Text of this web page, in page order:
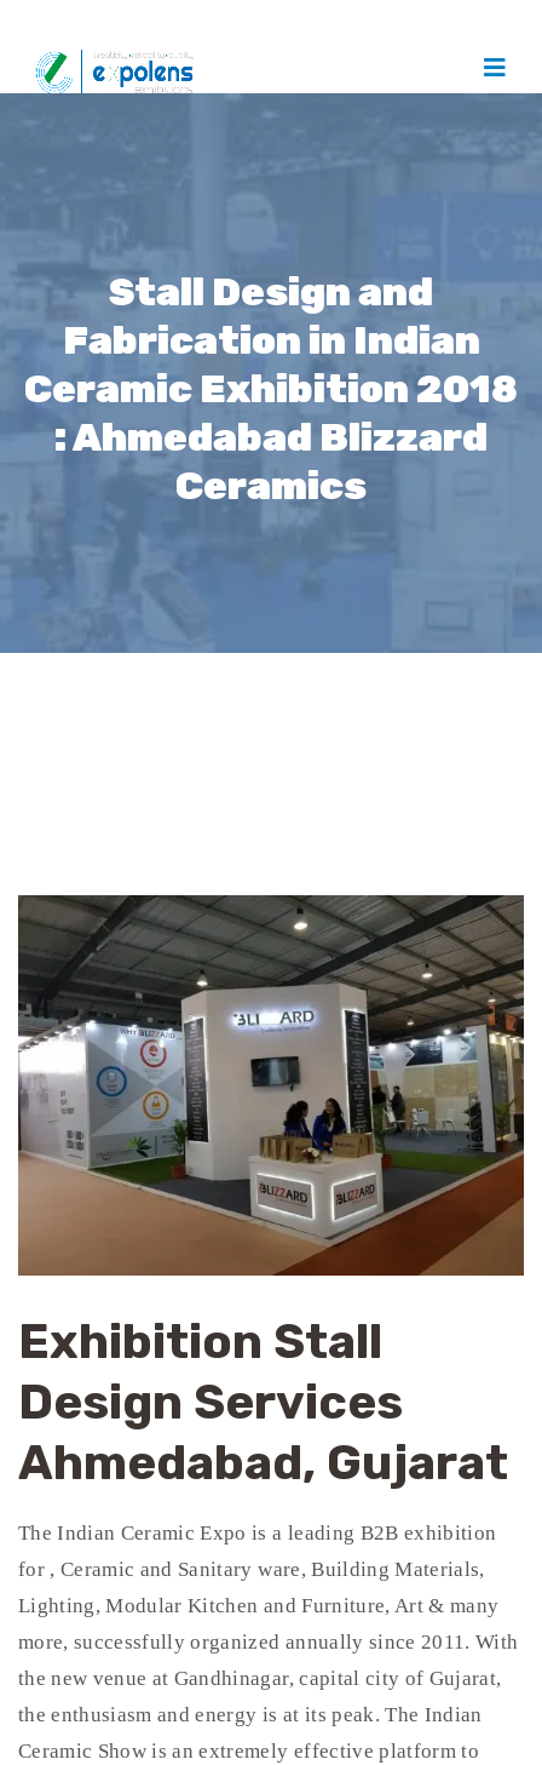
Stall Design and
Fabrication in Indian
Ceramic Exhibition 2018
: Ahmedabad Blizzard
Ceramics
Exhibition Stall
Design Services
Ahmedabad, Gujarat
The Indian Ceramic Expo is a leading B2B exhibition
for , Ceramic and Sanitary ware, Building Materials,
Lighting, Modular Kitchen and Furniture, Art & many
more, successfully organized annually since 2011. With
the new venue at Gandhinagar, capital city of Gujarat,
the enthusiasm and energy is at its peak. The Indian
Ceramic Show is an extremely effective platform to